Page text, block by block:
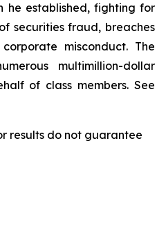
he established, fighting for
securities fraud, breaches
misconduct. The
multimillion-dollar
of class members. See
results do not guarantee